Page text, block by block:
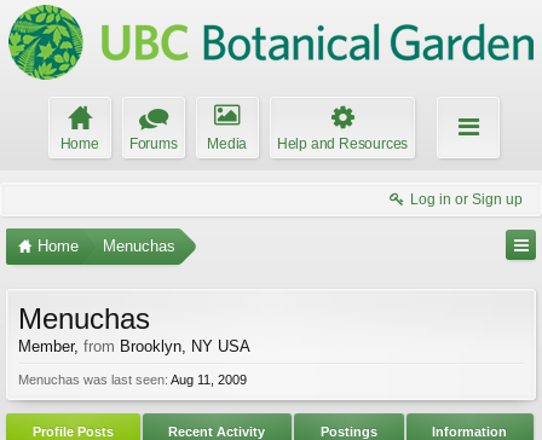
Home Forums Media Help and Resources
Log in or Sign up
Home Menuchas
Menuchas
Member, from Brooklyn, NY USA
Menuchas was last seen: Aug 11, 2009
Profile Posts Recent Activity Postings Information